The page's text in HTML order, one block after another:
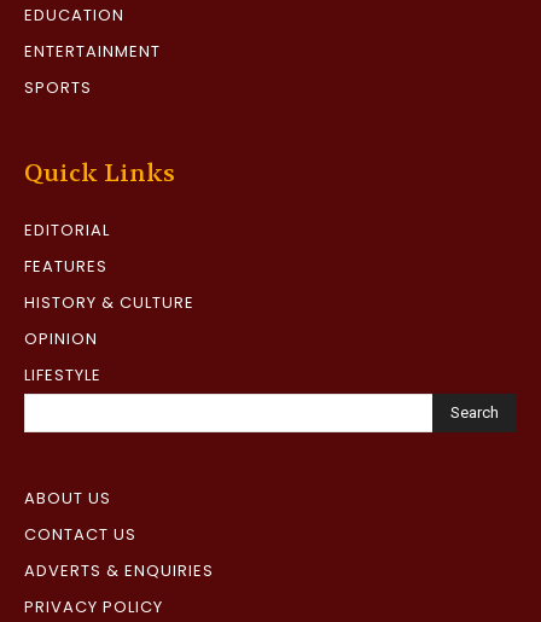
EDUCATION
ENTERTAINMENT
SPORTS
Quick Links
EDITORIAL
FEATURES
HISTORY & CULTURE
OPINION
LIFESTYLE
Search
ABOUT US
CONTACT US
ADVERTS & ENQUIRIES
PRIVACY POLICY